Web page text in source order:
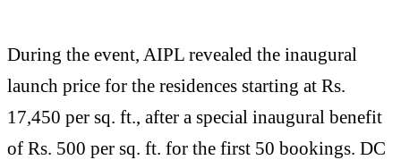
During the event, AIPL revealed the inaugural
launch price for the residences starting at Rs.
17,450 per sq. ft., after a special inaugural benefit
of Rs. 500 per sq. ft. for the first 50 bookings. DC